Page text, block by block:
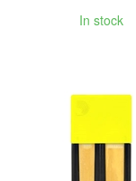
In stock